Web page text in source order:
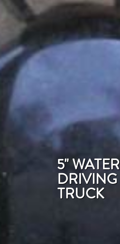
5" WATER
DRIVING
TRUCK